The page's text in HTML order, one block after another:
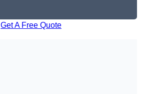
Get A Free Quote